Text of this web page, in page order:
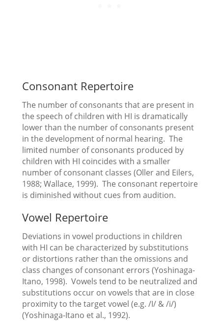
Consonant Repertoire
The number of consonants that are present in
the speech of children with HI is dramatically
lower than the number of consonants present
in the development of normal hearing. The
limited number of consonants produced by
children with HI coincides with a smaller
number of consonant classes (Oller and Eilers,
1988; Wallace, 1999). The consonant repertoire
is diminished without cues from audition.
Vowel Repertoire
Deviations in vowel productions in children
with HI can be characterized by substitutions
or distortions rather than the omissions and
class changes of consonant errors (Yoshinaga-
Itano, 1998). Vowels tend to be neutralized and
substitutions occur on vowels that are in close
proximity to the target vowel (e.g. /I/ & /i/)
(Yoshinaga-Itano et al., 1992).